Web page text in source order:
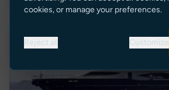
cookies, or manage your preferences.
Reject all Customize